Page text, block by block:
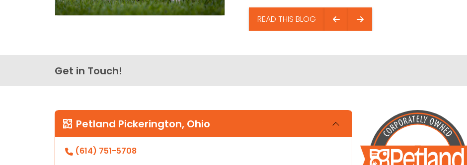
READ THIS BLOG
Get in Touch!
Petland Pickerington, Ohio
(614) 751-5708